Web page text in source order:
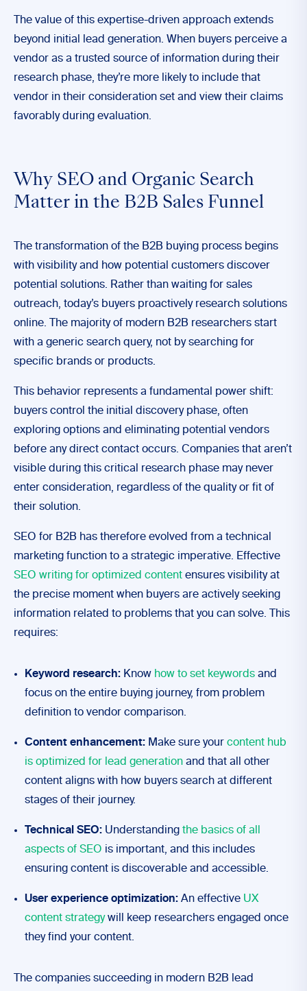
The value of this expertise-driven approach extends
beyond initial lead generation. When buyers perceive a
vendor as a trusted source of information during their
research phase, they’re more likely to include that
vendor in their consideration set and view their claims
favorably during evaluation.
Why SEO and Organic Search
Matter in the B2B Sales Funnel
The transformation of the B2B buying process begins
with visibility and how potential customers discover
potential solutions. Rather than waiting for sales
outreach, today’s buyers proactively research solutions
online. The majority of modern B2B researchers start
with a generic search query, not by searching for
specific brands or products.
This behavior represents a fundamental power shift:
buyers control the initial discovery phase, often
exploring options and eliminating potential vendors
before any direct contact occurs. Companies that aren’t
visible during this critical research phase may never
enter consideration, regardless of the quality or fit of
their solution.
SEO for B2B has therefore evolved from a technical
marketing function to a strategic imperative. Effective
SEO writing for optimized content ensures visibility at
the precise moment when buyers are actively seeking
information related to problems that you can solve. This
requires:
Keyword research: Know how to set keywords and
focus on the entire buying journey, from problem
definition to vendor comparison.
Content enhancement: Make sure your content hub
is optimized for lead generation and that all other
content aligns with how buyers search at different
stages of their journey.
Technical SEO: Understanding the basics of all
aspects of SEO is important, and this includes
ensuring content is discoverable and accessible.
User experience optimization: An effective UX
content strategywill keep researchers engaged once
they find your content.
The companies succeeding in modern B2B lead